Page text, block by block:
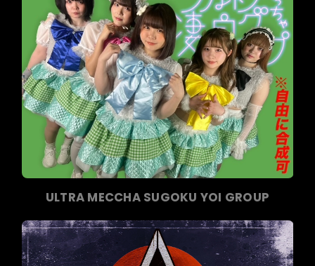
ULTRA MECCHA SUGOKU YOI GROUP